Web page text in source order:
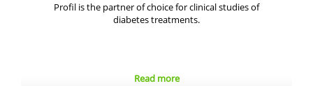
Profil is the partner of choice for clinical studies of
diabetes treatments.
Read more